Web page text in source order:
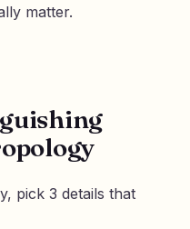
matter.
pick 3 details that